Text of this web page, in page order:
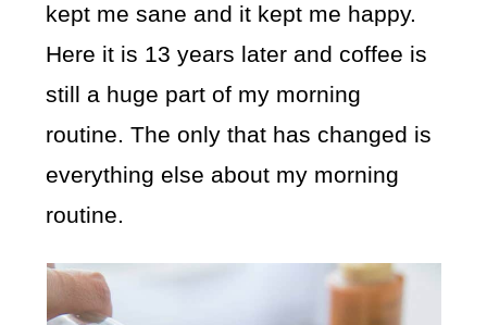
kept me sane and it kept me happy.
Here it is 13 years later and coffee is
still a huge part of my morning
routine. The only that has changed is
everything else about my morning
routine.